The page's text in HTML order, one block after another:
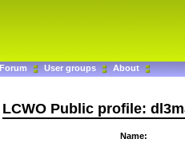
Forum User groups About
LCWO Public profile:
Name: